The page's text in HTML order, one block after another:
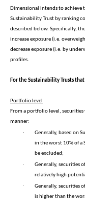
Dimensional intends to achieve
Sustainability Trust by ranking
described below. Specifically,
increase exposure (i.e.
decrease exposure (i.e. by
profiles.
For the Sustainability Trusts
Portfolio level
From a portfolio level,
manner:
·
Generally, based on
in the worst 10% of a
be excluded;
·
Generally, securities
relatively high
·
Generally, securities
is higher than the